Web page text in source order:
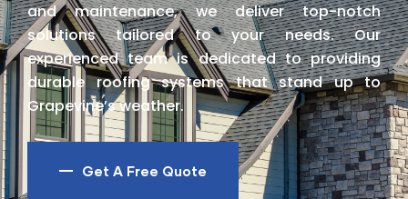
and maintenance, we deliver top-notch
solutions tailored to your needs. Our
experienced team is dedicated to providing
durable roofing systems that stand up to
Grapevine’s weather.
Get A Free Quote